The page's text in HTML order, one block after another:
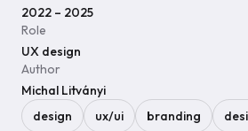
2022 – 2025
Role
UX design
Author
Michal Litványi
design
ux/ui branding